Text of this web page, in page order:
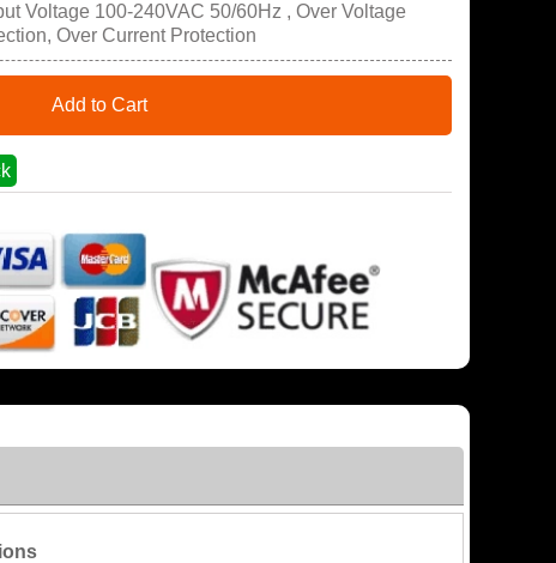
Voltage 100-240VAC 50/60Hz , Over Voltage
Over Current Protection
Add to Cart